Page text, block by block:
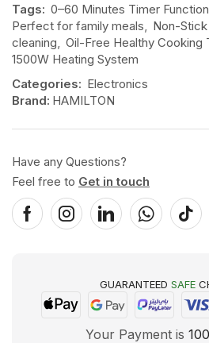
Tags: 0–60 Minutes Timer Function
Perfect for family meals, Non-
cleaning, Oil-Free Healthy Cooking
1500W Heating System
Categories: Electronics
Brand: HAMILTON
Have any Questions?
Feel free to Get in touch
GUARANTEED SAFE
Your Payment is